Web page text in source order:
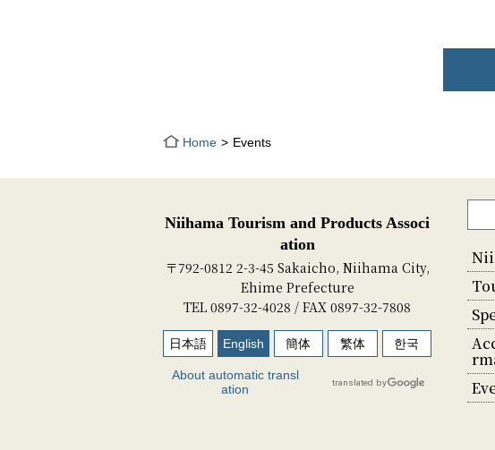
Home Events
Niihama Tourism and Products Associ
ation
〒792-0812 2-3-45 Sakaicho, Niihama City,
Ehime Prefecture
TEL 0897-32-4028 / FAX 0897-32-7808
日本語 English 簡体 繁体 한국
About automatic transl
ation